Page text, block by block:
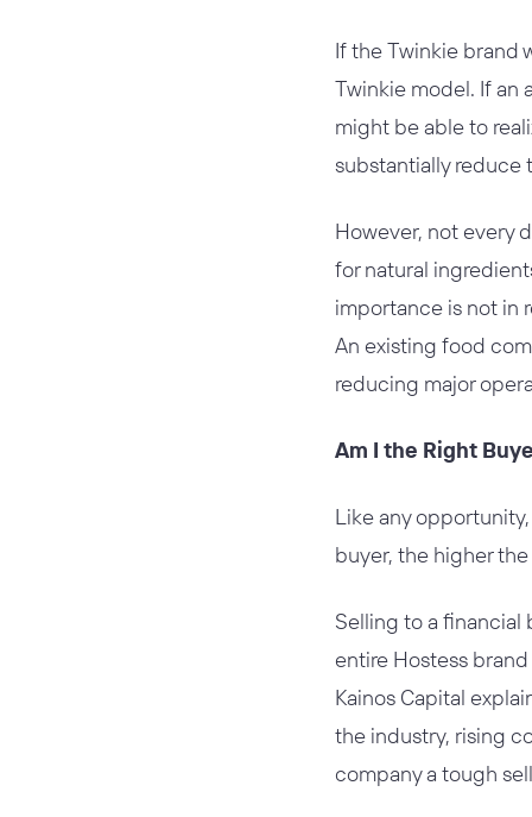
If the Twinkie brand
Twinkie model. If an
might be able to
substantially reduce
However, not every
for natural
importance is not in
An existing food
reducing major
Am I the Right
Like any
buyer, the higher
Selling to a financial
entire Hostess
Kainos Capital
the industry, rising
company a tough